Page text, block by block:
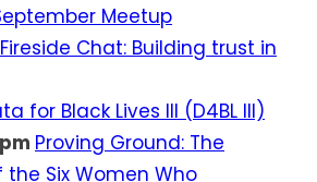
Meetup
Fireside Chat: Building trust in
for Black Lives III (D4BL III)
Proving Ground: The
the Six Women Who